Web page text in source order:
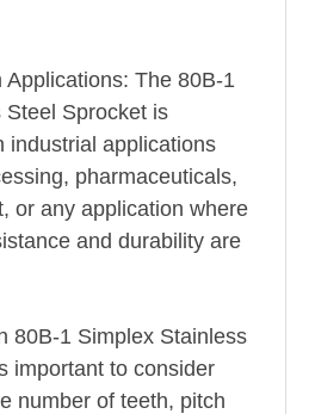
Applications: The 80B-1
Steel Sprocket is
industrial applications
pharmaceuticals,
or any application where
and durability are
80B-1 Simplex Stainless
important to consider
number of teeth, pitch